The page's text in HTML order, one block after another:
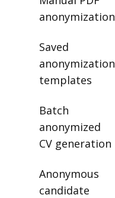
anonymization
Saved
anonymization
templates
Batch
anonymized
CV generation
Anonymous
candidate